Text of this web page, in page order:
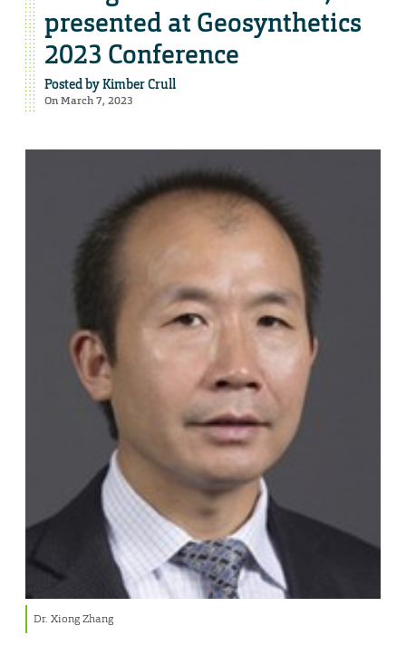
presented at Geosynthetics
2023 Conference
Posted byKimber Crull
On March 7, 2023
Dr. Xiong Zhang